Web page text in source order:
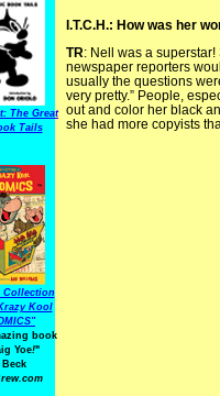
The Great
Tails
Collection
Kool
book
Yoe!"
I.T.C.H.: How was her
TR: Nell was a superstar!
newspaper reporters
usually the questions
very pretty.” People,
out and color her black
she had more copyists